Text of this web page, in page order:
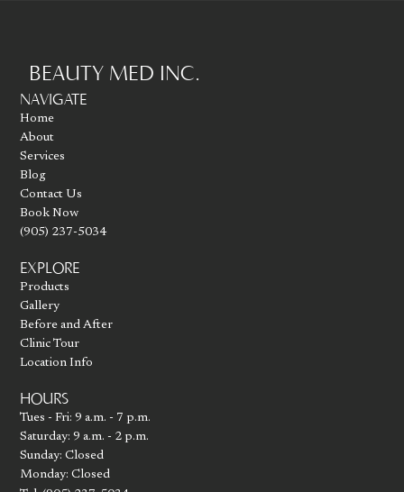
BEAUTY MED INC.
Go to homepage
NAVIGATE
Home
About
Services
Blog
Contact Us
Book Now
(905) 237-5034
EXPLORE
Products
Gallery
Before and After
Clinic Tour
Location Info
HOURS
Tues - Fri: 9 a.m. - 7 p.m.
Saturday: 9 a.m. - 2 p.m.
Sunday: Closed
Monday: Closed